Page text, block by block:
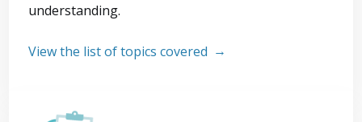
understanding.
View the list of topics covered